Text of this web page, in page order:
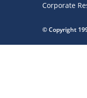
Corporate
© Copyright